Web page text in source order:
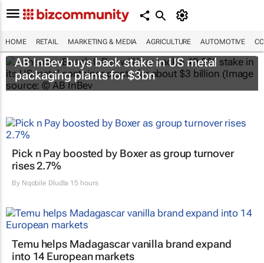
HOME RETAIL MARKETING & MEDIA AGRICULTURE AUTOMOTIVE
AB InBev buys back stake in US metal
packaging plants for $3bn
Pick n Pay boosted by Boxer as group turnover
rises 2.7%
By Nqobile Dludla 15 hours
Temu helps Madagascar vanilla brand expand
into 14 European markets